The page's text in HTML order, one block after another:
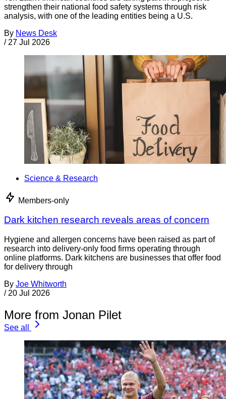
strengthen their national food safety systems through risk
analysis, with one of the leading entities being a U.S.
By News Desk
/ 27 Jul 2026
Science & Research
Members-only
Dark kitchen research reveals areas of concern
Hygiene and allergen concerns have been raised as part of
research into delivery-only food firms operating through
online platforms. Dark kitchens are businesses that offer food
for delivery through
By Joe Whitworth
/ 20 Jul 2026
More from Jonan Pilet
See all